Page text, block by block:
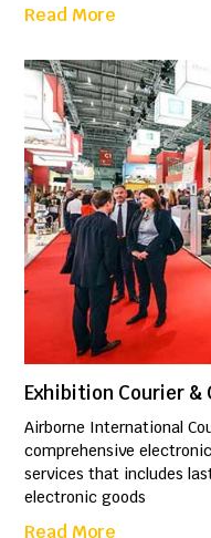
Read More
Exhibition Courier &
Airborne International
comprehensive
services that includes
electronic goods
Read More